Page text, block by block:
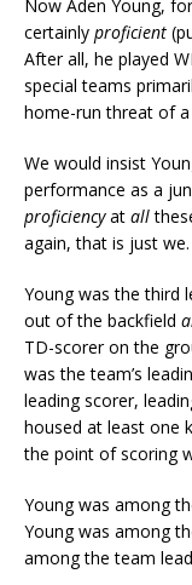
Now Aden Young,
certainly proficient
After all, he played
special teams
home-run threat of a
We would insist
performance as a
proficiencyat all
again, that is just we.
Young was the third
out of the backfield
TD-scorer on the
was the team’s
leading scorer,
housed at least one
the point of scoring
Young was among
Young was among
among the team